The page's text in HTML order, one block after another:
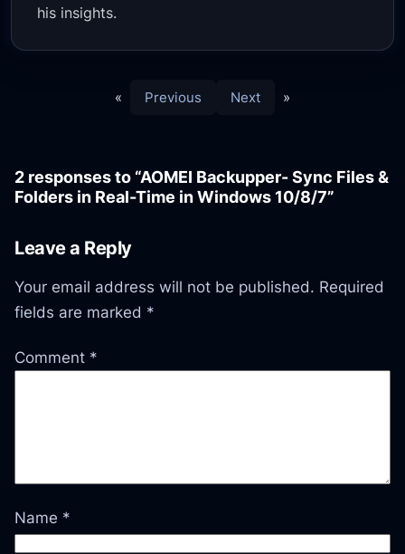
his insights.
« Previous Next »
2 responses to “AOMEI Backupper- Sync Files &
Folders in Real-Time in Windows 10/8/7”
Leave a Reply
Your email address will not be published. Required
fields are marked *
Comment *
Name *